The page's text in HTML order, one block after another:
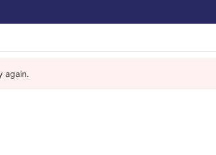
again.